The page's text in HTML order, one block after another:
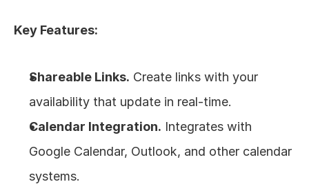
Key Features:
Shareable Links. Create links with your
availability that update in real-time.
Calendar Integration. Integrates with
Google Calendar, Outlook, and other calendar
systems.